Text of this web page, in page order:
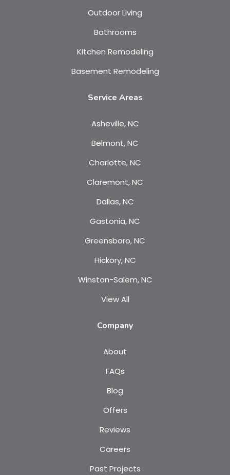
Outdoor Living
Bathrooms
Kitchen Remodeling
Basement Remodeling
Service Areas
Asheville, NC
Belmont, NC
Charlotte, NC
Claremont, NC
Dallas, NC
Gastonia, NC
Greensboro, NC
Hickory, NC
Winston-Salem, NC
View All
Company
About
FAQs
Blog
Offers
Reviews
Careers
Past Projects